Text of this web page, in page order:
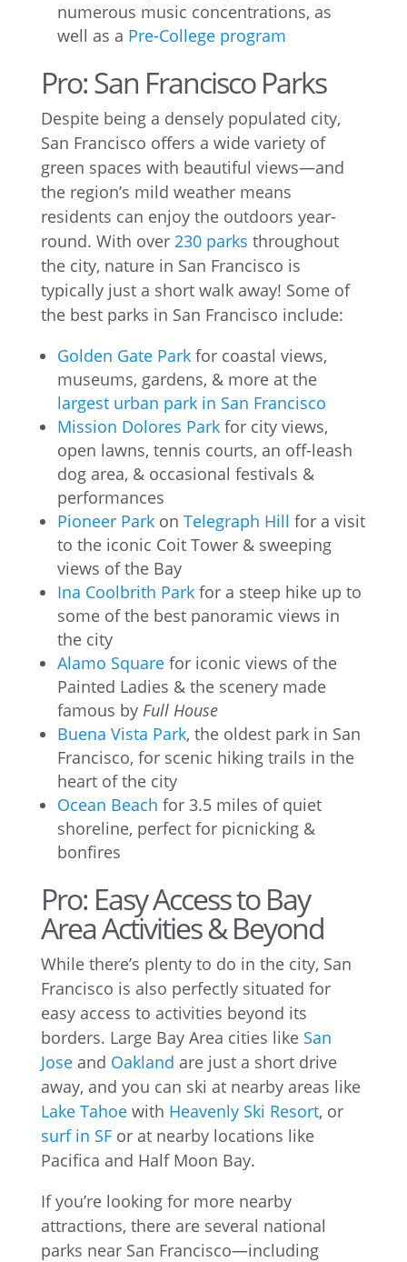
numerous music concentrations, as
well as a Pre-College program
Pro: San Francisco Parks
Despite being a densely populated city,
San Francisco offers a wide variety of
green spaces with beautiful views—and
the region’s mild weather means
residents can enjoy the outdoors year-
round. With over 230 parks throughout
the city, nature in San Francisco is
typically just a short walk away! Some of
the best parks in San Francisco include:
Golden Gate Parkfor coastal views,
museums, gardens, & more at the
largest urban park in San Francisco
Mission Dolores Parkfor city views,
open lawns, tennis courts, an off-leash
dog area, & occasional festivals &
performances
Pioneer Parkon Telegraph Hill for a visit
to the iconic Coit Tower & sweeping
views of the Bay
Ina Coolbrith Parkfor a steep hike up to
some of the best panoramic views in
the city
Alamo Squarefor iconic views of the
Painted Ladies & the scenery made
famous by Full House
Buena Vista Park, the oldest park in San
Francisco, for scenic hiking trails in the
heart of the city
Ocean Beach for 3.5 miles of quiet
shoreline, perfect for picnicking &
bonfires
Pro: Easy Access to Bay
Area Activities & Beyond
While there’s plenty to do in the city, San
Francisco is also perfectly situated for
easy access to activities beyond its
borders. Large Bay Area cities like San
Joseand Oakland are just a short drive
away, and you can ski at nearby areas like
Lake Tahoewith Heavenly Ski Resort, or
surf in SFor at nearby locations like
Pacifica and Half Moon Bay.
If you’re looking for more nearby
attractions, there are several national
parks near San Francisco—including